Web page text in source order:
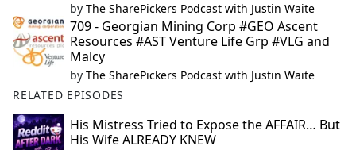
by The SharePickers Podcast with Justin Waite
709 - Georgian Mining Corp #GEO Ascent
Resources #AST Venture Life Grp #VLG and
Malcy
by The SharePickers Podcast with Justin Waite
RELATED EPISODES
His Mistress Tried to Expose the AFFAIR… But
His Wife ALREADY KNEW